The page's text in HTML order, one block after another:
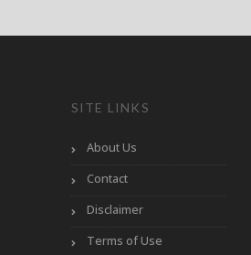
SITE LINKS
About Us
Contact
Disclaimer
Terms of Use